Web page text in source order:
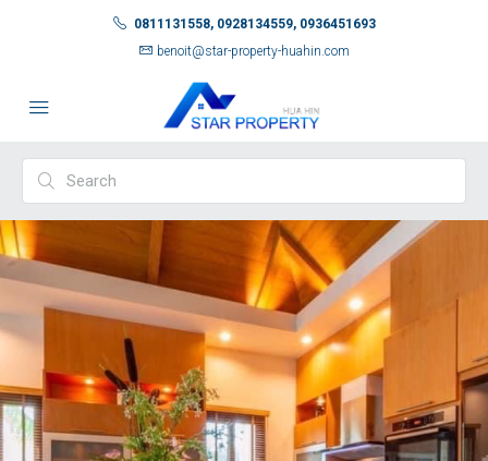
0811131558, 0928134559, 0936451693
benoit@star-property-huahin.com